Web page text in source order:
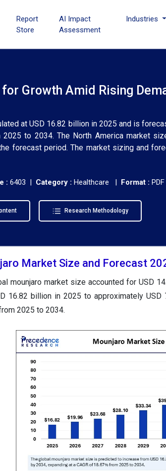
Report
Store
AI Impact
Assessment
Industries
Growth Amid Rising
at USD 16.82 billion in 2025 and is
2025 to 2034. The North America market
forecast period. The market sizing and
: 6403 | Category : Healthcare | Format :
Research Methodology
Market Size and Forecast
mounjaro market size accounted for USD
16.82 billion in 2025 to approximately
2025 to 2034.